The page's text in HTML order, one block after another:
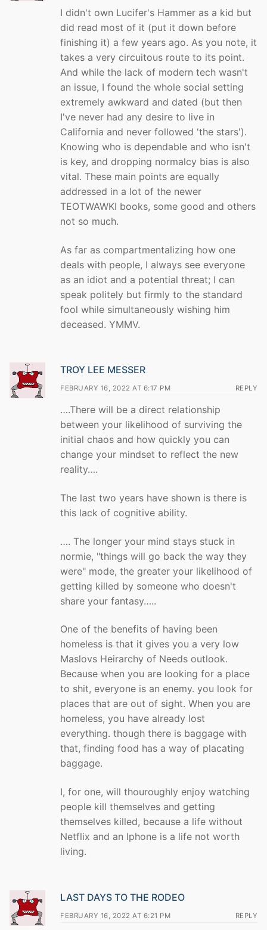
I didn't own Lucifer's Hammer as a kid but
did read most of it (put it down before
finishing it) a few years ago. As you note, it
takes a very circuitous route to its point.
And while the lack of modern tech wasn't
an issue, I found the whole social setting
extremely awkward and dated (but then
I've never had any desire to live in
California and never followed 'the stars').
Knowing who is dependable and who isn't
is key, and dropping normalcy bias is also
vital. These main points are equally
addressed in a lot of the newer
TEOTWAWKI books, some good and others
not so much.
As far as compartmentalizing how one
deals with people, I always see everyone
as an idiot and a potential threat; I can
speak politely but firmly to the standard
fool while simultaneously wishing him
deceased. YMMV.
TROY LEE MESSER
FEBRUARY 16, 2022 AT 6:17 PM REPLY
….There will be a direct relationship
between your likelihood of surviving the
initial chaos and how quickly you can
change your mindset to reflect the new
reality….
The last two years have shown is there is
this lack of cognitive ability.
…. The longer your mind stays stuck in
normie, "things will go back the way they
were" mode, the greater your likelihood of
getting killed by someone who doesn't
share your fantasy…..
One of the benefits of having been
homeless is that it gives you a very low
Maslovs Heirarchy of Needs outlook.
Because when you are looking for a place
to shit, everyone is an enemy. you look for
places that are out of sight. When you are
homeless, you have already lost
everything. though there is baggage with
that, finding food has a way of placating
baggage.
I, for one, will thouroughly enjoy watching
people kill themselves and getting
themselves killed, because a life without
Netflix and an Iphone is a life not worth
living.
LAST DAYS TO THE RODEO
FEBRUARY 16, 2022 AT 6:21 PM REPLY